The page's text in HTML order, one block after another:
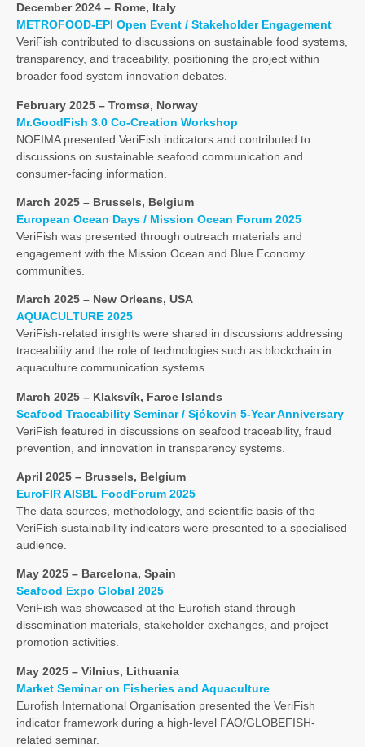
December 2024 – Rome, Italy
METROFOOD-EPI Open Event / Stakeholder Engagement
VeriFish contributed to discussions on sustainable food systems,
transparency, and traceability, positioning the project within
broader food system innovation debates.
February 2025 – Tromsø, Norway
Mr.GoodFish 3.0 Co-Creation Workshop
NOFIMA presented VeriFish indicators and contributed to
discussions on sustainable seafood communication and
consumer-facing information.
March 2025 – Brussels, Belgium
European Ocean Days / Mission Ocean Forum 2025
VeriFish was presented through outreach materials and
engagement with the Mission Ocean and Blue Economy
communities.
March 2025 – New Orleans, USA
AQUACULTURE 2025
VeriFish-related insights were shared in discussions addressing
traceability and the role of technologies such as blockchain in
aquaculture communication systems.
March 2025 – Klaksvík, Faroe Islands
Seafood Traceability Seminar / Sjókovin 5-Year Anniversary
VeriFish featured in discussions on seafood traceability, fraud
prevention, and innovation in transparency systems.
April 2025 – Brussels, Belgium
EuroFIR AISBL FoodForum 2025
The data sources, methodology, and scientific basis of the
VeriFish sustainability indicators were presented to a specialised
audience.
May 2025 – Barcelona, Spain
Seafood Expo Global 2025
VeriFish was showcased at the Eurofish stand through
dissemination materials, stakeholder exchanges, and project
promotion activities.
May 2025 – Vilnius, Lithuania
Market Seminar on Fisheries and Aquaculture
Eurofish International Organisation presented the VeriFish
indicator framework during a high-level FAO/GLOBEFISH-
related seminar.